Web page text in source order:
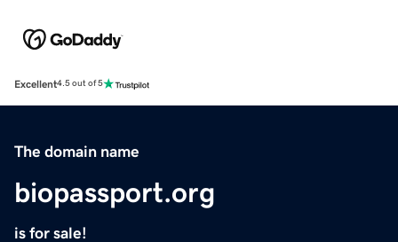
Excellent4.5 out of 5
The domain name
biopassport.org
is for sale!